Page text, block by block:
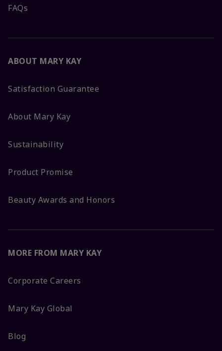
FAQs
ABOUT MARY KAY
Satisfaction Guarantee
About Mary Kay
Sustainability
Product Promise
Beauty Awards and Honors
MORE FROM MARY KAY
Corporate Careers
Mary Kay Global
Blog